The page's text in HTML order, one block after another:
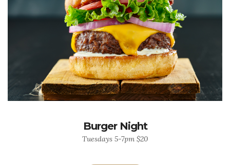
Burger Night
Tuesdays 5-7pm $20